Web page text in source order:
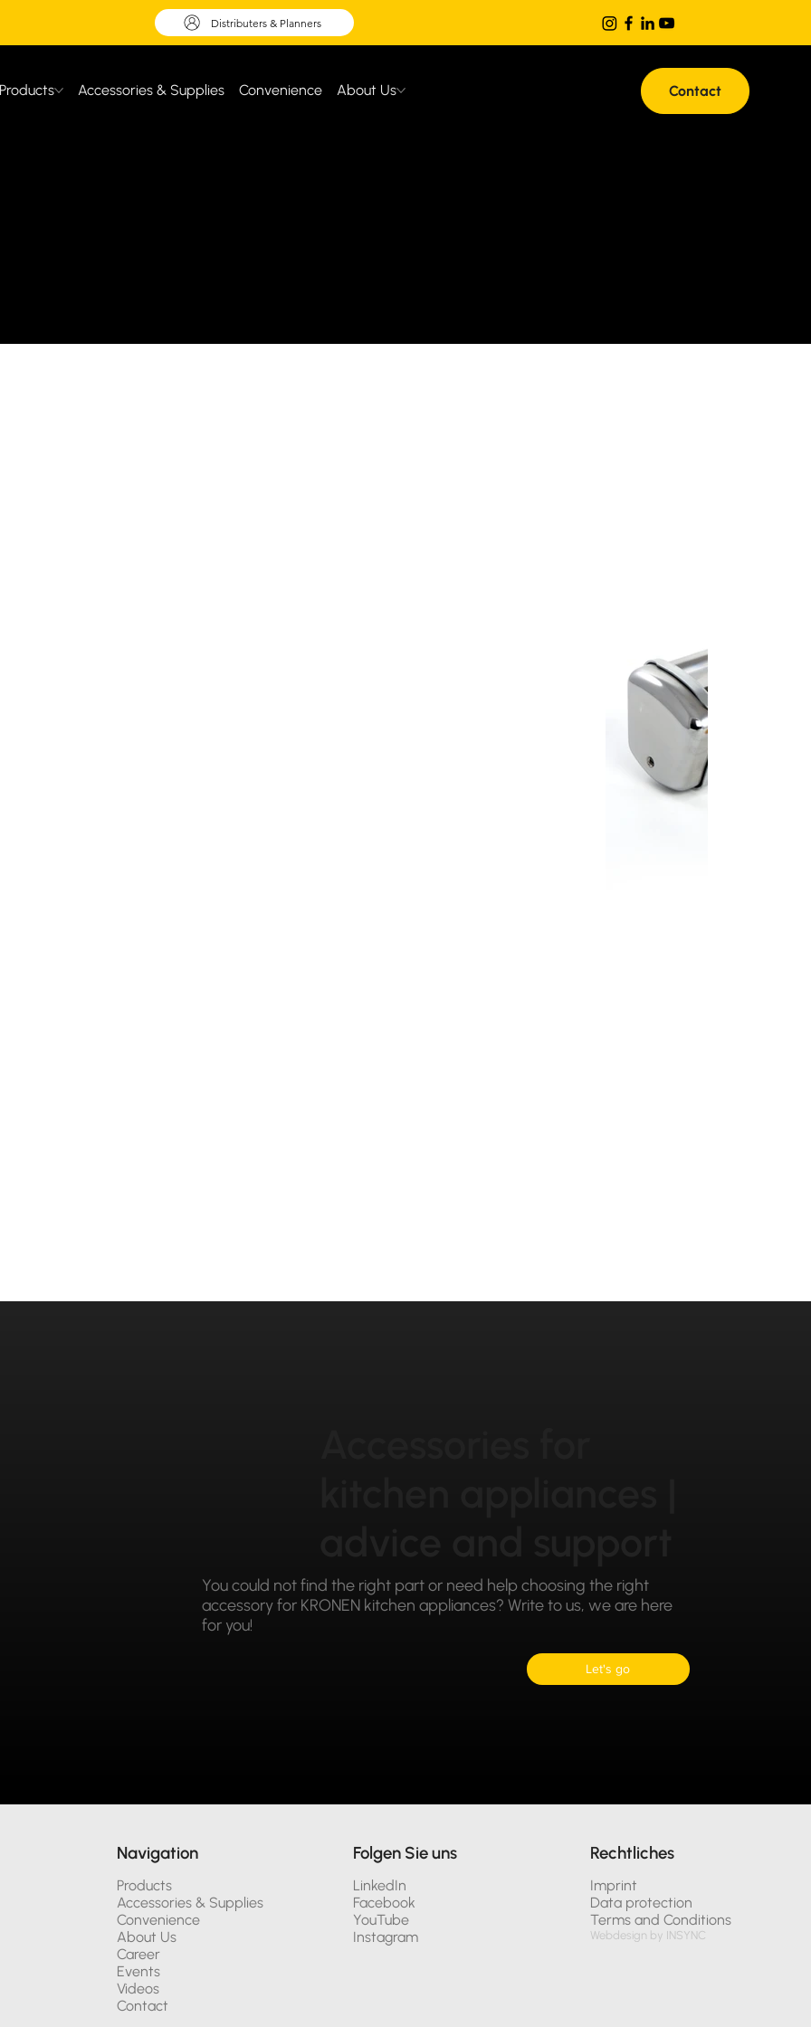
Distributers & Planners
Contact
Products Accessories & Supplies Convenience About Us
You could not find the right part or need help choosing the right
accessory for KRONEN kitchen appliances? Write to us, we are here
for you!
Let's go
Navigation
Products
Accessories & Supplies
Convenience
About Us
Career
Events
Videos
Contact
Folgen Sie uns
LinkedIn
Facebook
YouTube
Instagram
Rechtliches
Imprint
Data protection
Terms and Conditions
Webdesign by INSYNC